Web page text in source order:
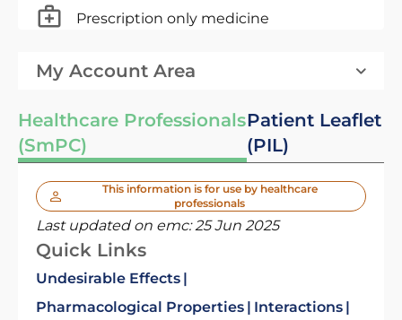
Prescription only medicine
My Account Area
Healthcare Professionals
(SmPC)
Patient Leaflet
(PIL)
This information is for use by healthcare
professionals
Last updated on emc:25 Jun 2025
Quick Links
Undesirable Effects
Pharmacological Properties
Interactions